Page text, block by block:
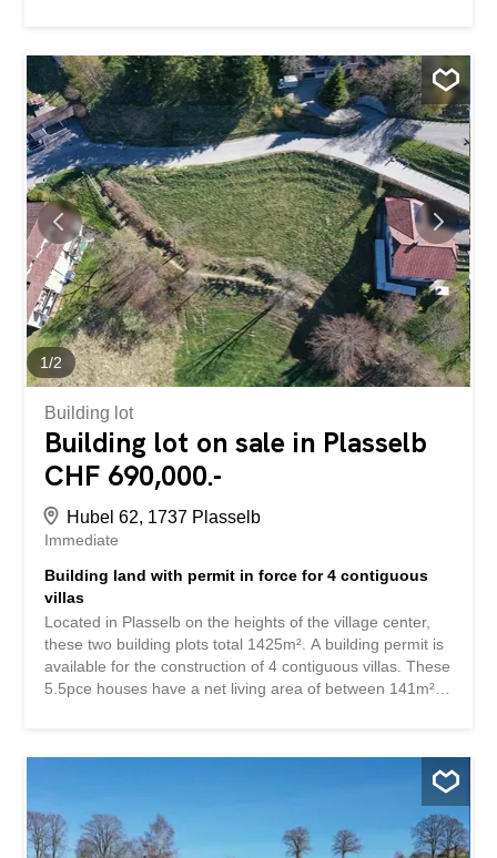
floor, there is a master bedroom with a dressing room as
well as 2 children’s bedrooms. A bathroom is accessible
on each level. These houses are fully excavated and offer
a 57m² basement with the technical area, a 10.5m²
storage room and a 25m² storage area. A small bonus:
an unfinished area of approximately 60 m² in the attic
offers future potential subject to authorization. The
finishes are at the discretion of the future buyers. Two
parking spaces are available for each dwelling. Bus in the
village and quick access to the Granges-Marnand train
station for public transport. The...
1/2
Building lot
Building lot on sale in Plasselb
CHF 690,000.-
Hubel 62, 1737 Plasselb
Immediate
Building land with permit in force for 4 contiguous
villas
Located in Plasselb on the heights of the village center,
these two building plots total 1425m². A building permit is
available for the construction of 4 contiguous villas. These
5.5pce houses have a net living area of between 141m²
beautiful unobstructed view. Contact us for more
terrains à bâtir totalisent 1425m². Un permis en force est
disponible pour la construction de 4 villas contiguës. Ces